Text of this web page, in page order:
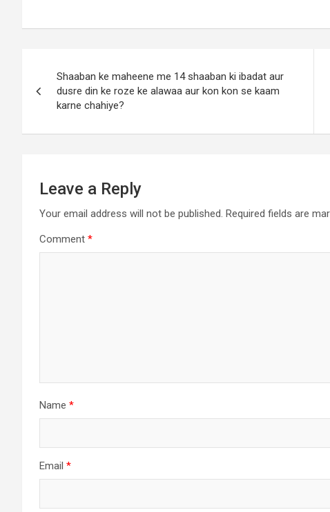
Shaaban ke maheene me 14 shaaban ki ibadat aur
dusre din ke roze ke alawaa aur kon kon se kaam
karne chahiye?
Leave a Reply
Your email address will not be published. Required fields are
Comment *
Name *
Email *